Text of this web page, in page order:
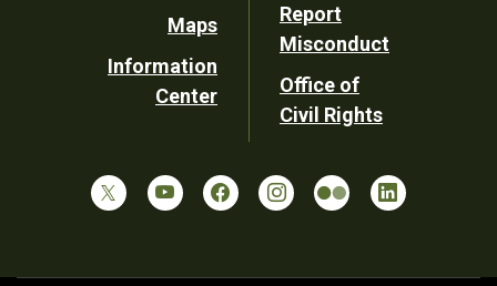
Maps
Information
Center
Report
Misconduct
Office of
Civil Rights